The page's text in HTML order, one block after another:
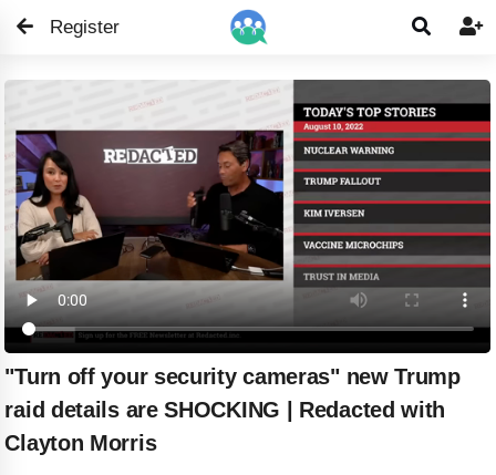

Register 
"Turn off your security cameras" new Trump
raid details are SHOCKING | Redacted with
Clayton Morris